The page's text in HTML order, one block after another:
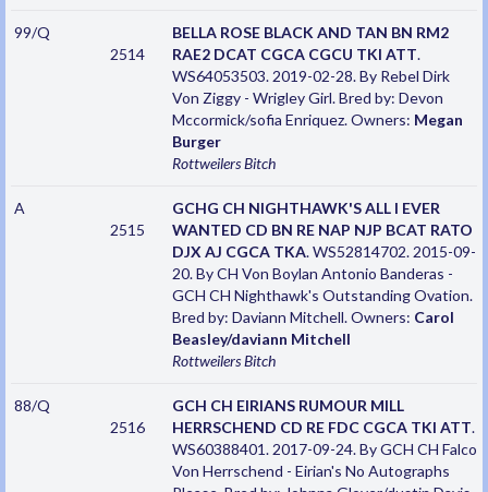
99/Q
2514
BELLA ROSE BLACK AND TAN BN RM2
RAE2 DCAT CGCA CGCU TKI ATT.
WS64053503. 2019-02-28. By Rebel Dirk
Von Ziggy - Wrigley Girl. Bred by: Devon
Mccormick/sofia Enriquez. Owners: Megan
Burger
RottweilersBitch
A
2515
GCHG CH NIGHTHAWK'S ALL I EVER
WANTED CD BN RE NAP NJP BCAT RATO
DJX AJ CGCA TKA. WS52814702. 2015-09-
20. By CH Von Boylan Antonio Banderas -
GCH CH Nighthawk's Outstanding Ovation.
Bred by: Daviann Mitchell. Owners: Carol
Beasley/daviann Mitchell
RottweilersBitch
88/Q
2516
GCH CH EIRIANS RUMOUR MILL
HERRSCHEND CD RE FDC CGCA TKI ATT.
WS60388401. 2017-09-24. By GCH CH Falco
Von Herrschend - Eirian's No Autographs